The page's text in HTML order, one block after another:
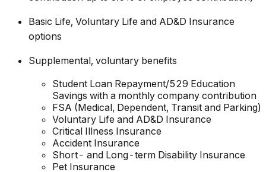
Basic Life, Voluntary Life and AD&D Insurance
options
Supplemental, voluntary benefits
Student Loan Repayment/529 Education
Savings with a monthly company contribution
FSA (Medical, Dependent, Transit and Parking)
Voluntary Life and AD&D Insurance
Critical Illness Insurance
Accident Insurance
Short- and Long-term Disability Insurance
Pet Insurance